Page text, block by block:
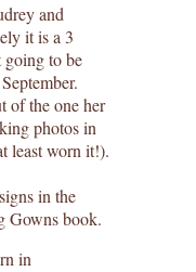
and
it is a 3
to be
of the one her
photos in
least worn it!).
in the
Gowns book.
in